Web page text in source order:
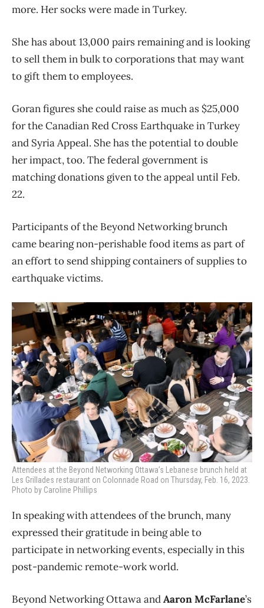
more. Her socks were made in Turkey.
She has about 13,000 pairs remaining and is looking
to sell them in bulk to corporations that may want
to gift them to employees.
Goran figures she could raise as much as $25,000
for the Canadian Red Cross Earthquake in Turkey
and Syria Appeal. She has the potential to double
her impact, too. The federal government is
matching donations given to the appeal until Feb.
22.
Participants of the Beyond Networking brunch
came bearing non-perishable food items as part of
an effort to send shipping containers of supplies to
earthquake victims.
Attendees at the Beyond Networking Ottawa’s Lebanese brunch held at
Les Grillades restaurant on Colonnade Road on Thursday, Feb. 16, 2023.
Photo by Caroline Phillips
In speaking with attendees of the brunch, many
expressed their gratitude in being able to
participate in networking events, especially in this
post-pandemic remote-work world.
Beyond Networking Ottawa andAaron McFarlane’s